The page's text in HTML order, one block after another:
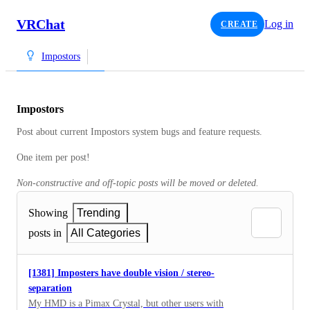
VRChat CREATE Log in
Impostors
Impostors
Post about current Impostors system bugs and feature requests.
One item per post!
Non-constructive and off-topic posts will be moved or deleted.
Showing
Trending
posts in
All Categories
[1381] Imposters have double vision / stereo-
separation
My HMD is a Pimax Crystal, but other users with